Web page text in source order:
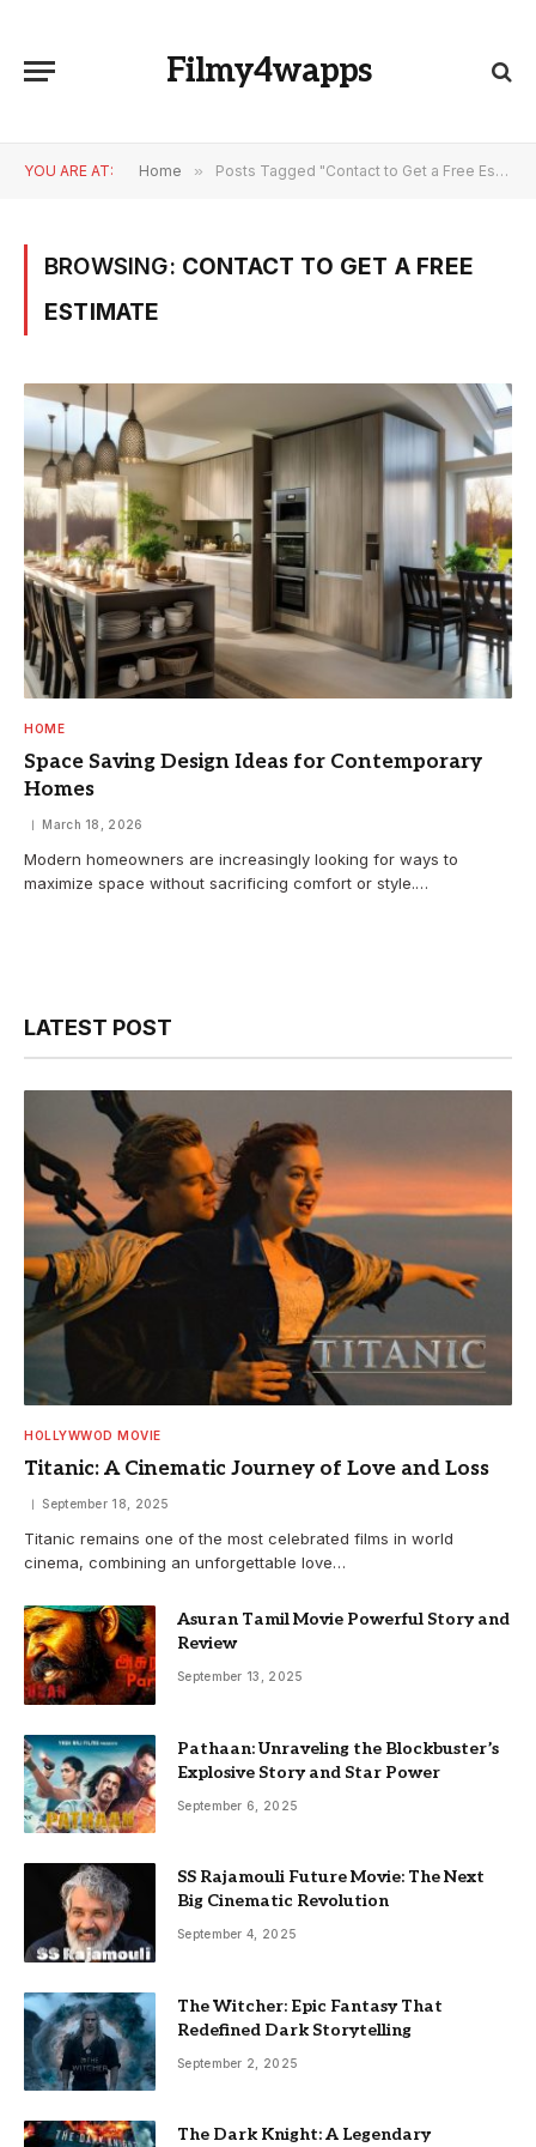
Filmy4wapps
YOU ARE AT: Home » Posts Tagged "Contact to Get a Free Estimate"
BROWSING: CONTACT TO GET A FREE
ESTIMATE
HOME
Space Saving Design Ideas for Contemporary
Homes
March 18, 2026
Modern homeowners are increasingly looking for ways to
maximize space without sacrificing comfort or style.…
LATEST POST
HOLLYWWOD MOVIE
Titanic: A Cinematic Journey of Love and Loss
September 18, 2025
Titanic remains one of the most celebrated films in world
cinema, combining an unforgettable love…
Asuran Tamil Movie Powerful Story and
Review
September 13, 2025
Pathaan: Unraveling the Blockbuster’s
Explosive Story and Star Power
September 6, 2025
SS Rajamouli Future Movie: The Next
Big Cinematic Revolution
September 4, 2025
The Witcher: Epic Fantasy That
Redefined Dark Storytelling
September 2, 2025
The Dark Knight: A Legendary